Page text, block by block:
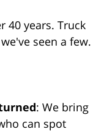
40 years. Truck
seen a few.
: We bring
can spot